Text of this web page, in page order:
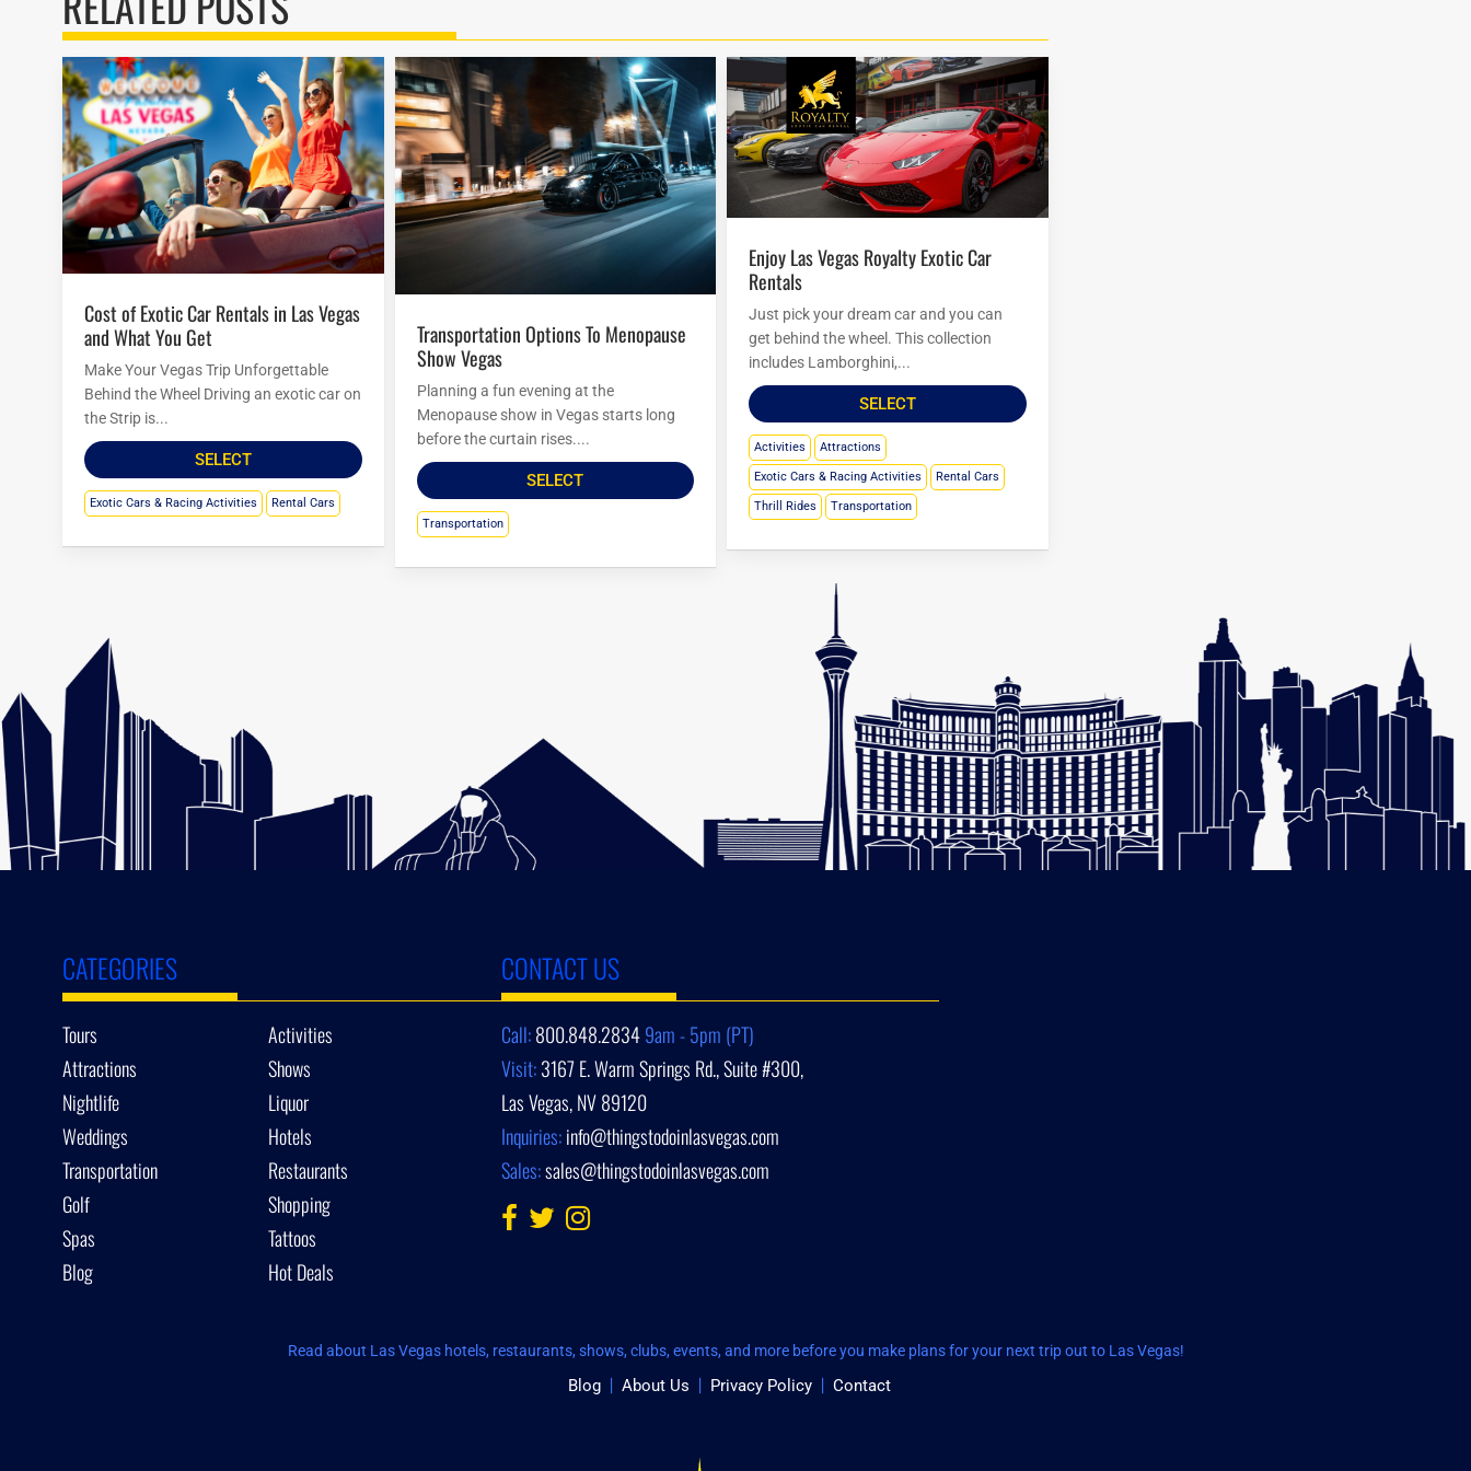
Cost of Exotic Car Rentals in Las Vegas
and What You Get
Make Your Vegas Trip Unforgettable
Behind the Wheel Driving an exotic car on
the Strip is...
SELECT
Exotic Cars & Racing Activities Rental Cars
Transportation Options To Menopause
Show Vegas
Planning a fun evening at the
Menopause show in Vegas starts long
before the curtain rises....
SELECT
Transportation
Enjoy Las Vegas Royalty Exotic Car
Rentals
Just pick your dream car and you can
get behind the wheel. This collection
includes Lamborghini,...
SELECT
Activities Attractions
Exotic Cars & Racing Activities Rental Cars
Thrill Rides Transportation
CATEGORIES
Tours
Activities
Attractions
Shows
Nightlife
Liquor
Weddings
Hotels
Transportation
Restaurants
Golf
Shopping
Spas
Tattoos
Blog
Hot Deals
CONTACT US
Call:800.848.28349am - 5pm (PT)
Visit:3167 E. Warm Springs Rd., Suite #300,
Las Vegas, NV 89120
Inquiries:info@thingstodoinlasvegas.com
Sales:sales@thingstodoinlasvegas.com
Read about Las Vegas hotels, restaurants, shows, clubs, events, and more before you make plans for your next trip out to Las Vegas!
Blog About Us Privacy Policy Contact